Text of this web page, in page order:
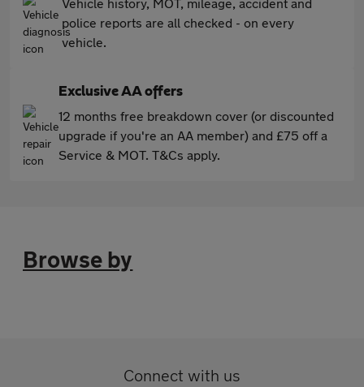
police reports are all checked - on every
vehicle.
Exclusive AA offers
12 months free breakdown cover (or discounted
upgrade if you're an AA member) and £75 off a
Service & MOT. T&Cs apply.
Browse by
Connect with us